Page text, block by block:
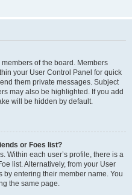
of the board. Members
your User Control Panel for quick
them private messages. Subject
may also be highlighted. If you add
will be hidden by default.
or Foes list?
Within each user’s profile, there is a
list. Alternatively, from your User
entering their member name. You
the same page.